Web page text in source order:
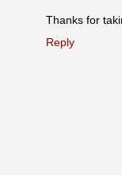
Thanks for
Reply